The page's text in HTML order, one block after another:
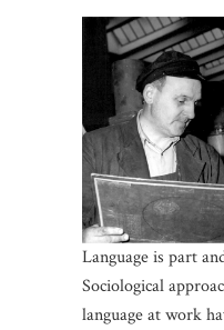
Language is part
Sociological
language at work